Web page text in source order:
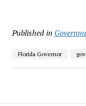
Published in
Florida Governor